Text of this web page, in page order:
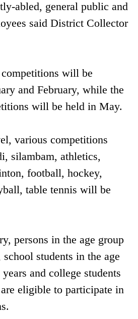
abled, general public and
said District Collector
will be
and February, while the
will be held in May.
various competitions
silambam, athletics,
football, hockey,
table tennis will be
persons in the age group
students in the age
and college students
eligible to participate in